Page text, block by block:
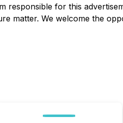
responsible for this
matter. We welcome the